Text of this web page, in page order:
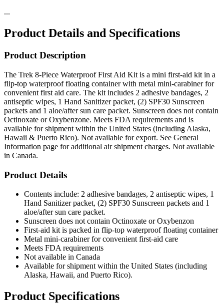
...
Product Details and Specifications
Product Description
The Trek 8-Piece Waterproof First Aid Kit is a mini first-aid kit in a
flip-top waterproof floating container with metal mini-carabiner for
convenient first aid care. The kit includes 2 adhesive bandages, 2
antiseptic wipes, 1 Hand Sanitizer packet, (2) SPF30 Sunscreen
packets and 1 aloe/after sun care packet. Sunscreen does not contain
Octinoxate or Oxybenzone. Meets FDA requirements and is
available for shipment within the United States (including Alaska,
Hawaii & Puerto Rico). Not available for export. See General
Information page for additional air shipment charges. Not available
in Canada.
Product Details
Contents include: 2 adhesive bandages, 2 antiseptic wipes, 1
Hand Sanitizer packet, (2) SPF30 Sunscreen packets and 1
aloe/after sun care packet.
Sunscreen does not contain Octinoxate or Oxybenzon
First-aid kit is packed in flip-top waterproof floating container
Metal mini-carabiner for convenient first-aid care
Meets FDA requirements
Not available in Canada
Available for shipment within the United States (including
Alaska, Hawaii, and Puerto Rico).
Product Specifications